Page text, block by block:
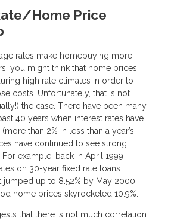
Home Price
rates make homebuying more
you might think that home prices
high rate climates in order to
costs. Unfortunately, that is not
the case. There have been many
40 years when interest rates have
than 2% in less than a year’s
have continued to see strong
example, back in April 1999
on 30-year fixed rate loans
jumped up to 8.52% by May 2000.
home prices skyrocketed 10.9%.
that there is not much correlation